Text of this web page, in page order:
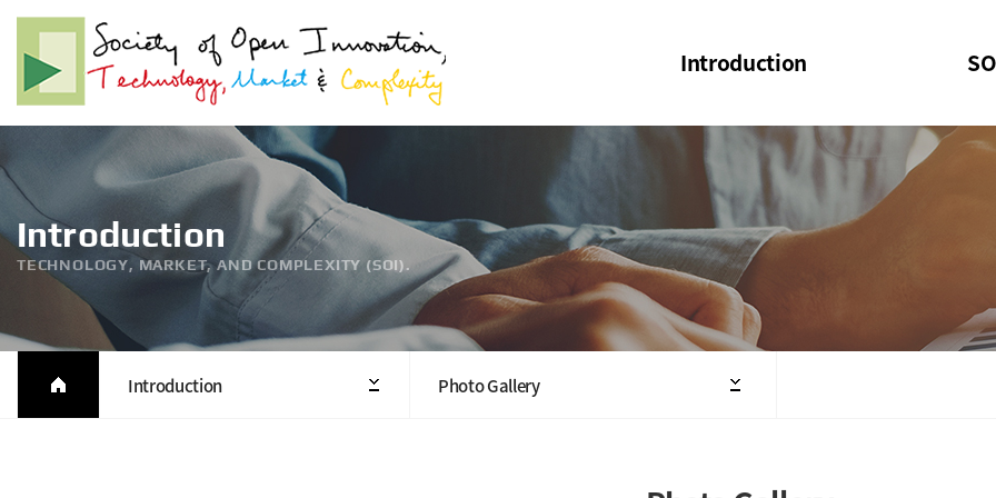
Introduction
Welcome Message
Structure of the Society
President
Executive Board Members
SOI
SOI
Introduction
TECHNOLOGY, MARKET, AND COMPLEXITY (SOI).
Introduction Photo Gallery